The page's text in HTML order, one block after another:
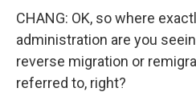
CHANG: OK, so where
administration are you
reverse migration or
referred to, right?